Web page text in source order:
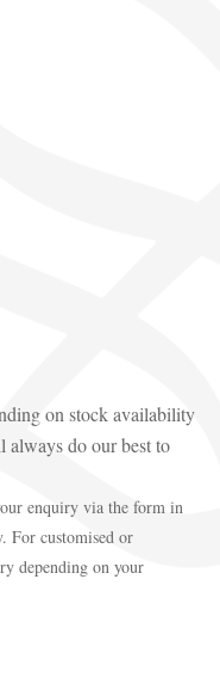
on stock availability
always do our best to
enquiry via the form in
For customised or
depending on your